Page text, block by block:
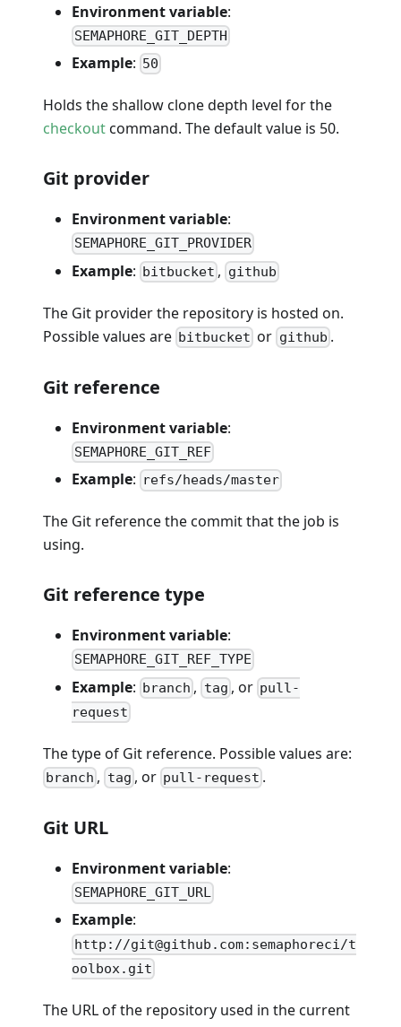
Environment variable:
SEMAPHORE_GIT_DEPTH
Example: 50
Holds the shallow clone depth level for the
checkoutcommand. The default value is 50.
Git provider
Environment variable:
SEMAPHORE_GIT_PROVIDER
Example: bitbucket , github
The Git provider the repository is hosted on.
Possible values are bitbucket or github .
Git reference
Environment variable:
SEMAPHORE_GIT_REF
Example: refs/heads/master
The Git reference the commit that the job is
using.
Git reference type
Environment variable:
SEMAPHORE_GIT_REF_TYPE
Example: branch , tag , or pull-
request
The type of Git reference. Possible values are:
branch , tag , or pull-request .
Git URL
Environment variable:
SEMAPHORE_GIT_URL
Example:
http://git@github.com:semaphoreci/t
oolbox.git
The URL of the repository used in the current